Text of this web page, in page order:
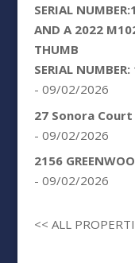
SERIAL
AND A 2022
THUMB
SERIAL
- 09/02/2026
27 Sonora Court
- 09/02/2026
2156
- 09/02/2026
<< ALL